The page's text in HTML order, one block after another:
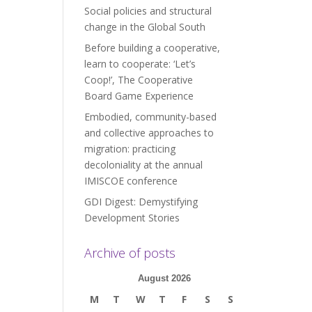
Social policies and structural
change in the Global South
Before building a cooperative,
learn to cooperate: ‘Let’s
Coop!’, The Cooperative
Board Game Experience
Embodied, community-based
and collective approaches to
migration: practicing
decoloniality at the annual
IMISCOE conference
GDI Digest: Demystifying
Development Stories
Archive of posts
August 2026
M T W T F S S